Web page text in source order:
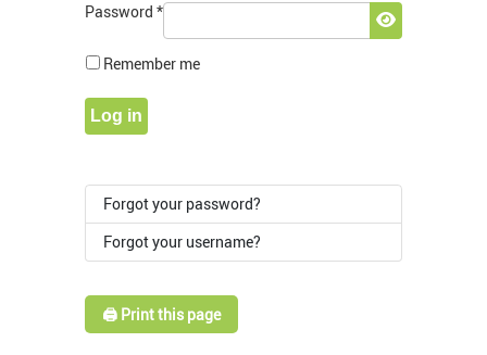
Password *
Show
Remember me
Log in
Forgot your password?
Forgot your username?
🖨️ Print this page